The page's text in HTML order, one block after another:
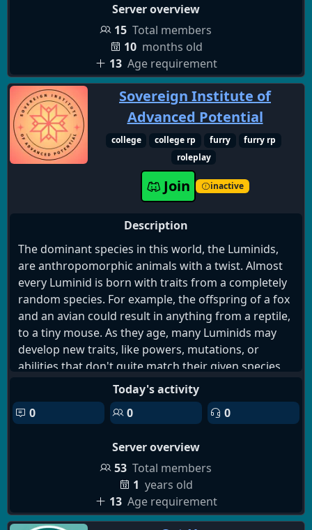
Selfies, memes, edits & all-around silliness 💖✨ In
Aduro Hub, your safety is our biggest priority. Every
member is treated with kindness, respect, and huge
care—because everyone deserves a space where
they can relax, be themselves, and feel protected.
🌸🧸 We work hard to keep our community safe,
supportive, and full of love. 🌈💕
Server overview
15 Total members
10 months old
13 Age requirement
Sovereign Institute of
Advanced Potential
college college rp furry
furry rp
roleplay
Join inactive
Description
The dominant species in this world, the Luminids,
are anthropomorphic animals with a twist. Almost
every Luminid is born with traits from a completely
random species. For example, the offspring of a fox
and an avian could result in anything from a reptile,
to a tiny mouse. As they age, many Luminids may
develop new traits, like powers, mutations, or
abilities that don't quite match their given species
nor seem to line up with their ancestry. These
changes happen gradually and are considered
normal, hardly ever disrupting the day-to-day life of
apparent amongst the students attending a grand
university, the Sovereign Institute of Advanced
Potential, that over a gradual period of time one will
begin to experience an assortment of unpredictable
mutations, affecting all aspects of their lives. Yet all
Today's activity
0
0 0
Server overview
53 Total members
1 years old
13 Age requirement